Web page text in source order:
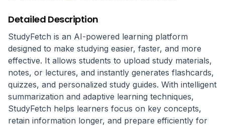
Detailed Description
StudyFetch is an AI-powered learning platform
designed to make studying easier, faster, and more
effective. It allows students to upload study materials,
notes, or lectures, and instantly generates flashcards,
quizzes, and personalized study guides. With intelligent
summarization and adaptive learning techniques,
StudyFetch helps learners focus on key concepts,
retain information longer, and prepare efficiently for